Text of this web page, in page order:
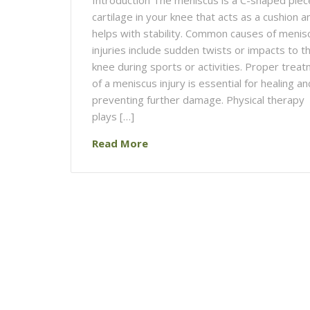
cartilage in your knee that acts as a cushion
helps with stability. Common causes of
injuries include sudden twists or impacts to
knee during sports or activities. Proper
of a meniscus injury is essential for healing
preventing further damage. Physical therapy
plays […]
Read More